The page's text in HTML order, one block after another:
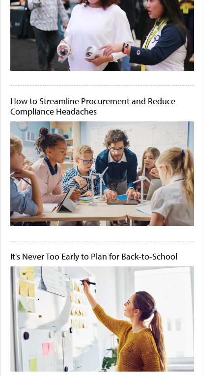
How to Streamline Procurement and Reduce
Compliance Headaches
It's Never Too Early to Plan for Back-to-School